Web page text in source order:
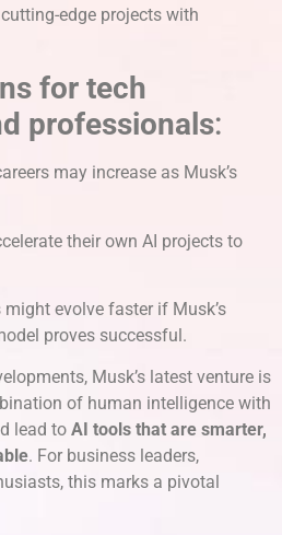
edge projects with
for tech
professionals:
may increase as Musk’s
their own AI projects to
evolve faster if Musk’s
proves successful.
Musk’s latest venture is
of human intelligence with
lead to AI tools that are smarter,
. For business leaders,
this marks a pivotal